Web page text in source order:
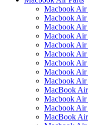
Macbook Air
Macbook Air
Macbook Air
Macbook Air
Macbook Air
Macbook Air
Macbook Air
Macbook Air
Macbook Air
MacBook
Macbook Air
Macbook Air
MacBook